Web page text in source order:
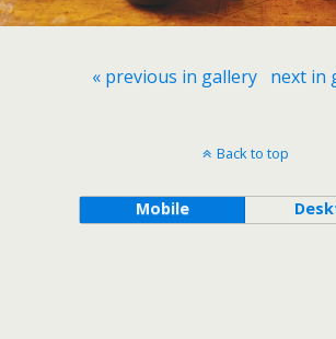
« previous in gallery next in
Back to top
Mobile